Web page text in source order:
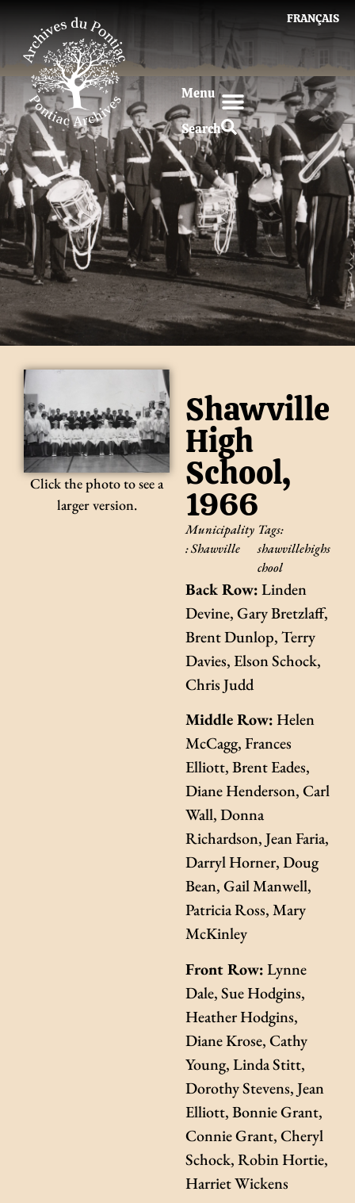
FRANÇAIS
Menu
Search
Click the photo to see a
larger version.
Shawville
High
School,
1966
Municipality
:Shawville
Tags:
shawvillehighs
chool
Back Row:Linden
Devine, Gary Bretzlaff,
Brent Dunlop, Terry
Davies, Elson Schock,
Chris Judd
Middle Row:Helen
McCagg, Frances
Elliott, Brent Eades,
Diane Henderson, Carl
Wall, Donna
Richardson, Jean Faria,
Darryl Horner, Doug
Bean, Gail Manwell,
Patricia Ross, Mary
McKinley
Front Row:Lynne
Dale, Sue Hodgins,
Heather Hodgins,
Diane Krose, Cathy
Young, Linda Stitt,
Dorothy Stevens, Jean
Elliott, Bonnie Grant,
Connie Grant, Cheryl
Schock, Robin Hortie,
Harriet Wickens